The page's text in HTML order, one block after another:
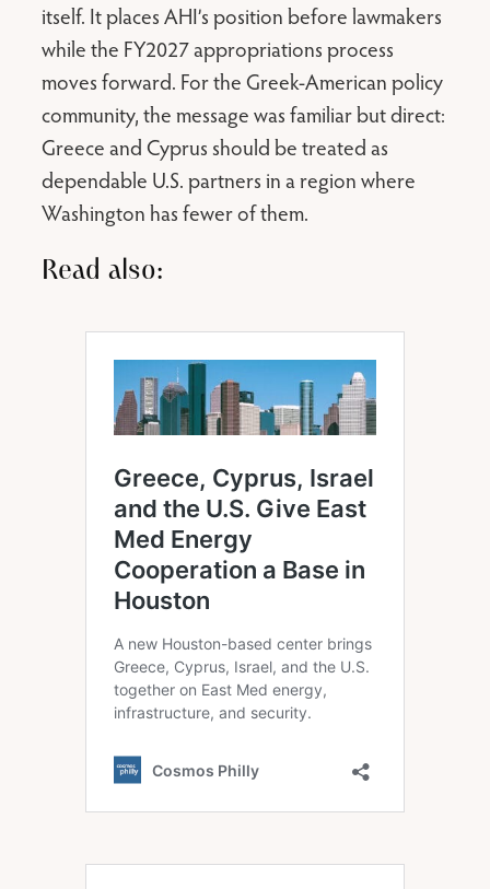
itself. It places AHI’s position before lawmakers
while the FY2027 appropriations process
moves forward. For the Greek-American policy
community, the message was familiar but direct:
Greece and Cyprus should be treated as
dependable U.S. partners in a region where
Washington has fewer of them.
Read also: